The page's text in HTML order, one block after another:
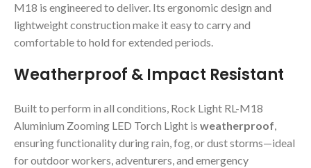
M18 is engineered to deliver. Its ergonomic design and
lightweight construction make it easy to carry and
comfortable to hold for extended periods.
Weatherproof & Impact Resistant
Built to perform in all conditions, Rock Light RL-M18
Aluminium Zooming LED Torch Light is weatherproof,
ensuring functionality during rain, fog, or dust storms—ideal
for outdoor workers, adventurers, and emergency